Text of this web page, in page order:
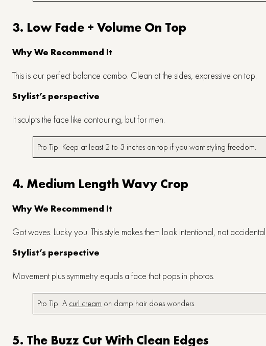
3. Low Fade + Volume On Top
Why We Recommend It
This is our perfect balance combo. Clean at the sides, expressive on top.
Stylist’s perspective
It sculpts the face like contouring, but for men.
Pro Tip Keep at least 2 to 3 inches on top if you want styling freedom.
4. Medium Length Wavy Crop
Why We Recommend It
Got waves. Lucky you. This style makes them look intentional, not accidental.
Stylist’s perspective
Movement plus symmetry equals a face that pops in photos.
Pro Tip A curl cream on damp hair does wonders.
5. The Buzz Cut With Clean Edges